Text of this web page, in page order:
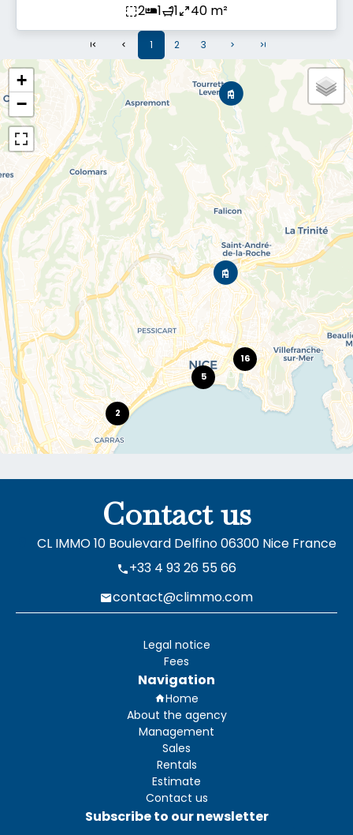
2
1 1 40 m²
1 2 3
2
5
16
+
−
Contact us
CL IMMO10 Boulevard Delfino06300 Nice France
+33 4 93 26 55 66
contact@climmo.com
Legal notice
Fees
Navigation
Home
About the agency
Management
Sales
Rentals
Estimate
Contact us
Subscribe to our newsletter